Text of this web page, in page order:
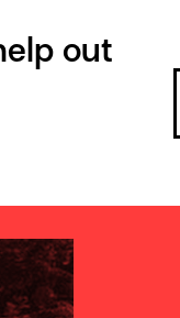
out